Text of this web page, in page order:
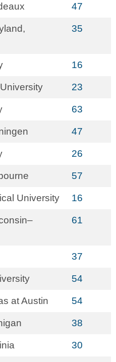
47
35
16
23
63
47
26
57
University 16
61
37
54
at Austin 54
38
30